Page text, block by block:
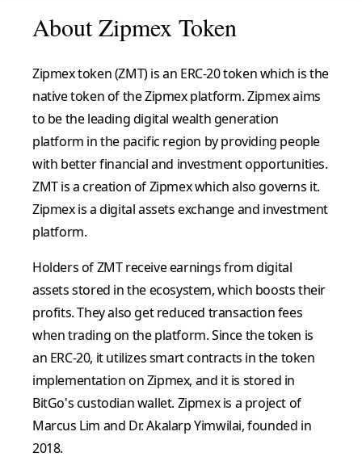
About Zipmex Token
Zipmex token (ZMT) is an ERC-20 token which is the
native token of the Zipmex platform. Zipmex aims
to be the leading digital wealth generation
platform in the pacific region by providing people
with better financial and investment opportunities.
ZMT is a creation of Zipmex which also governs it.
Zipmex is a digital assets exchange and investment
platform.
Holders of ZMT receive earnings from digital
assets stored in the ecosystem, which boosts their
profits. They also get reduced transaction fees
when trading on the platform.Since the token is
an ERC-20, it utilizes smart contracts in the token
implementation on Zipmex, and it is stored in
BitGo's custodian wallet. Zipmex is a project of
Marcus Lim and Dr. Akalarp Yimwilai, founded in
2018.